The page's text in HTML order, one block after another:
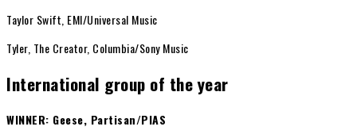
Taylor Swift, EMI/Universal Music
Tyler, The Creator, Columbia/Sony Music
International group of the year
WINNER: Geese, Partisan/PIAS